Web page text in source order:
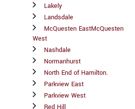
Lakely
Landsdale
McQuesten EastMcQuesten
West
Nashdale
Normanhurst
North End of Hamilton.
Parkview East
Parkview West
Red Hill